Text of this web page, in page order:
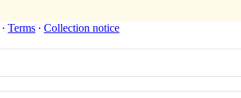
∙ Terms ∙ Collection notice